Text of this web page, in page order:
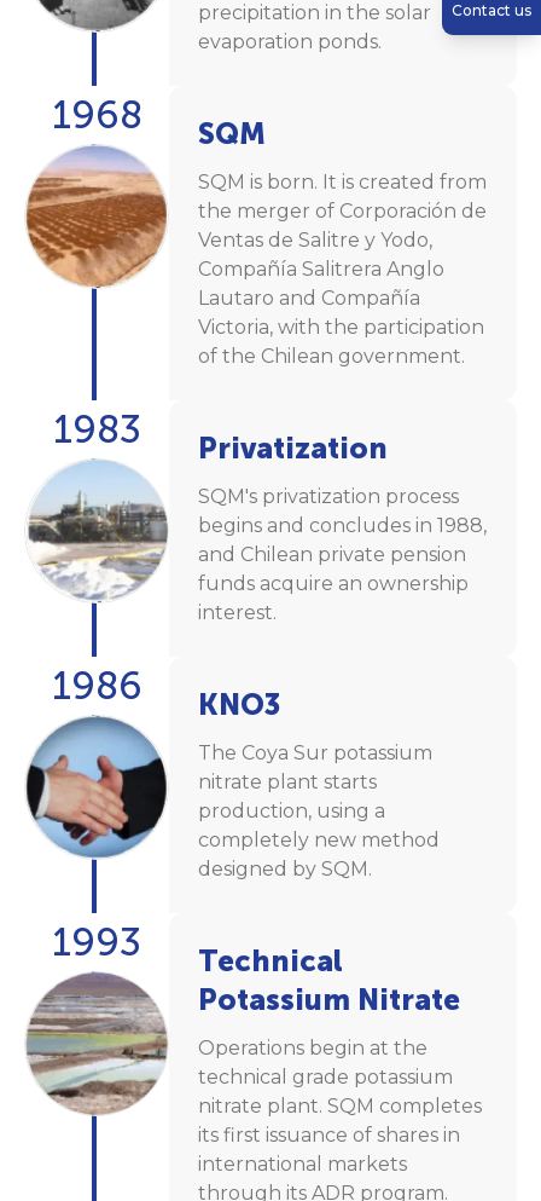
precipitation in the solar
evaporation ponds.
1968 SQM
SQM is born. It is created from
the merger of Corporación de
Ventas de Salitre y Yodo,
Compañía Salitrera Anglo
Lautaro and Compañía
Victoria, with the participation
of the Chilean government.
1983 Privatization
SQM's privatization process
begins and concludes in 1988,
and Chilean private pension
funds acquire an ownership
interest.
1986 KNO3
The Coya Sur potassium
nitrate plant starts
production, using a
completely new method
designed by SQM.
1993
Technical
Potassium Nitrate
Operations begin at the
technical grade potassium
nitrate plant. SQM completes
its first issuance of shares in
international markets
through its ADR program.
Contact us